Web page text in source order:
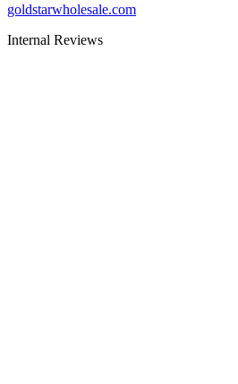
goldstarwholesale.com
Internal Reviews